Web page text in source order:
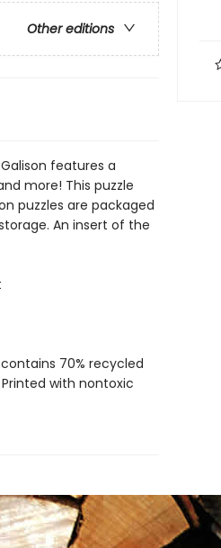
Other editions
features a
more! This puzzle
puzzles are packaged
An insert of the
70% recycled
with nontoxic